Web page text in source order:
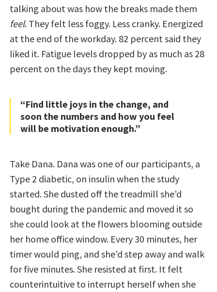
talking about was how the breaks made them
feel. They felt less foggy. Less cranky. Energized
at the end of the workday. 82 percent said they
liked it. Fatigue levels dropped by as much as 28
percent on the days they kept moving.
“Find little joys in the change, and
soon the numbers and how you feel
will be motivation enough.”
Take Dana. Dana was one of our participants, a
Type 2 diabetic, on insulin when the study
started. She dusted off the treadmill she’d
bought during the pandemic and moved it so
she could look at the flowers blooming outside
her home office window. Every 30 minutes, her
timer would ping, and she’d step away and walk
for five minutes. She resisted at first. It felt
counterintuitive to interrupt herself when she